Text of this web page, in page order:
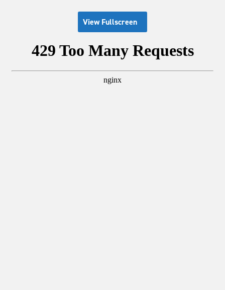
View Fullscreen